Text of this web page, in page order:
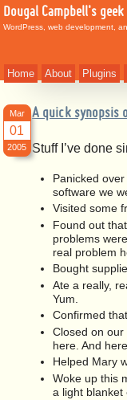
Dougal Campbell's
WordPress, web development,
Home About Plugins
A quick synopsis
Mar
01
2005 Stuff I’ve done
Panicked
software we
Visited some
Found out
problems
real problem
Bought
Ate a really,
Yum.
Confirmed that
Closed on our
here. And
Helped Mary
Woke up this
a light blanket